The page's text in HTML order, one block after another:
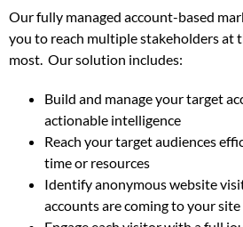
Our fully managed account-based
you to reach multiple stakeholders at
most. Our solution includes:
Build and manage your target
actionable intelligence
Reach your target audiences
time or resources
Identify anonymous website
accounts are coming to your